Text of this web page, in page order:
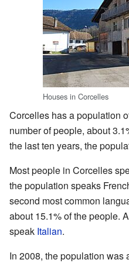
Houses in Corcelles
Corcelles has a population
number of people, about
the last ten years, the
Most people in Corcelles
the population speaks
second most common
about 15.1% of the people.
speak Italian.
In 2008, the population was